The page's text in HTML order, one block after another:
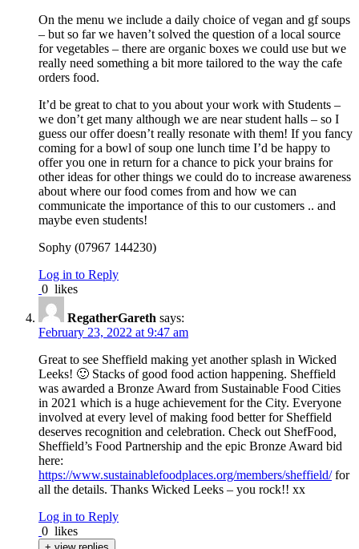
On the menu we include a daily choice of vegan and gf soups
– but so far we haven’t solved the question of a local source
for vegetables – there are organic boxes we could use but we
really need something a bit more tailored to the way the cafe
orders food.
It’d be great to chat to you about your work with Students –
we don’t get many although we are near student halls – so I
guess our offer doesn’t really resonate with them! If you fancy
coming for a bowl of soup one lunch time I’d be happy to
offer you one in return for a chance to pick your brains for
other ideas for other things we could do to increase awareness
about where our food comes from and how we can
communicate the importance of this to our customers .. and
maybe even students!
Sophy (07967 144230)
Log in to Reply
0 likes
RegatherGareth says:
February 23, 2022 at 9:47 am
Great to see Sheffield making yet another splash in Wicked
Leeks! 🙂 Stacks of good food action happening. Sheffield
was awarded a Bronze Award from Sustainable Food Cities
in 2021 which is a huge achievement for the City. Everyone
involved at every level of making food better for Sheffield
deserves recognition and celebration. Check out ShefFood,
Sheffield’s Food Partnership and the epic Bronze Award bid
here:
https://www.sustainablefoodplaces.org/members/sheffield/for
all the details. Thanks Wicked Leeks – you rock!! xx
Log in to Reply
0 likes